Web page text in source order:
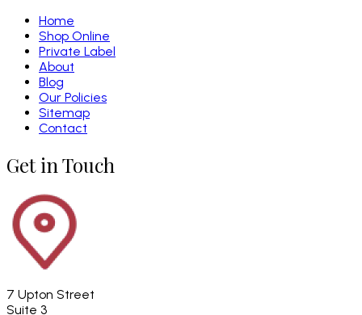
Home
Shop Online
Private Label
About
Blog
Our Policies
Sitemap
Contact
Get in Touch
7 Upton Street
Suite 3